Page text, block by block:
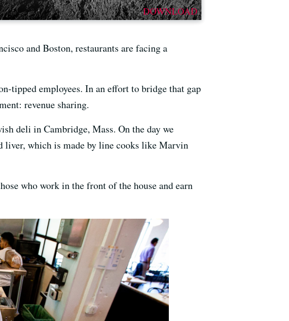
DOWNLOAD
and Boston, restaurants are facing a
tipped employees. In an effort to bridge that gap
revenue sharing.
deli in Cambridge, Mass. On the day we
liver, which is made by line cooks like Marvin
who work in the front of the house and earn